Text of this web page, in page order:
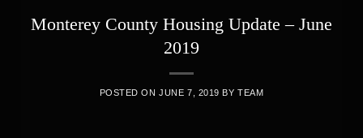
Monterey County Housing Update – June
2019
POSTED ONJUNE 7, 2019 BYTEAM